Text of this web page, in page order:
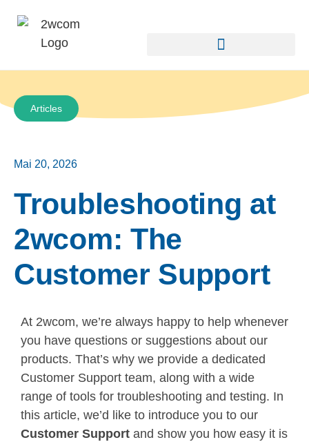
Articles
Mai 20, 2026
Troubleshooting at
2wcom: The
Customer Support
At 2wcom, we’re always happy to help whenever
you have questions or suggestions about our
products. That’s why we provide a dedicated
Customer Support team, along with a wide
range of tools for troubleshooting and testing. In
this article, we’d like to introduce you to our
Customer Support and show you how easy it is